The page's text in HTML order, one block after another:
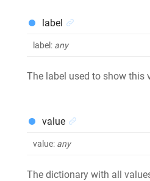
label
label: any
The label used to show this
value
value: any
The dictionary with all